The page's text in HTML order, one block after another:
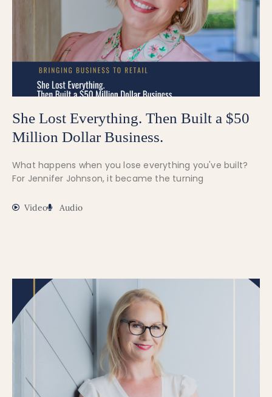
She Lost Everything. Then Built a $50
Million Dollar Business.
What happens when you lose everything you've built?
For Jennifer Johnson, it became the turning
Video Audio